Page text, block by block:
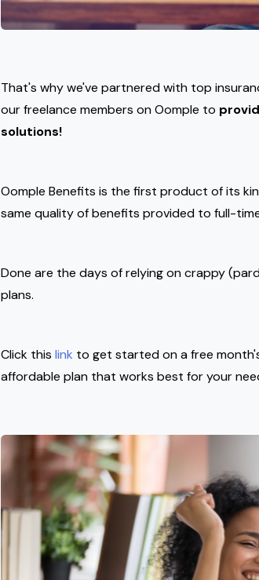
That's why we've partnered with top
our freelance members on Oomple to
solutions!
Oomple Benefits is the first product of its
same quality of benefits provided to full-
Done are the days of relying on crappy
plans.
Click this link to get started on a free
affordable plan that works best for your